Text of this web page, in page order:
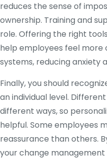
reduces the sense of
ownership. Training and
role. Offering the right
help employees feel
systems, reducing anxiety
Finally, you should
an individual level.
different ways, so
helpful. Some employees
reassurance than others.
your change